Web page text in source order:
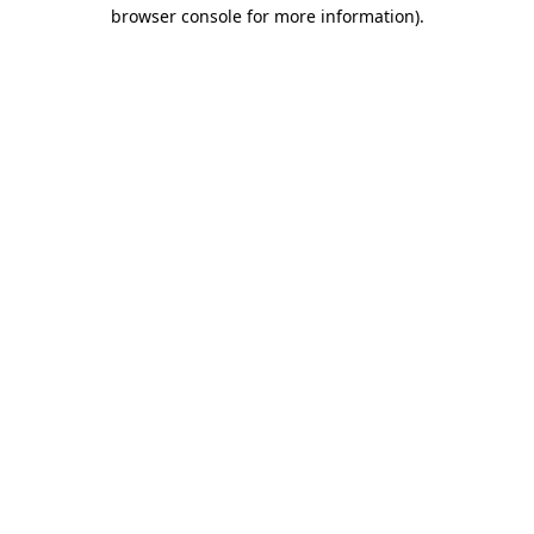
browser console for more information).